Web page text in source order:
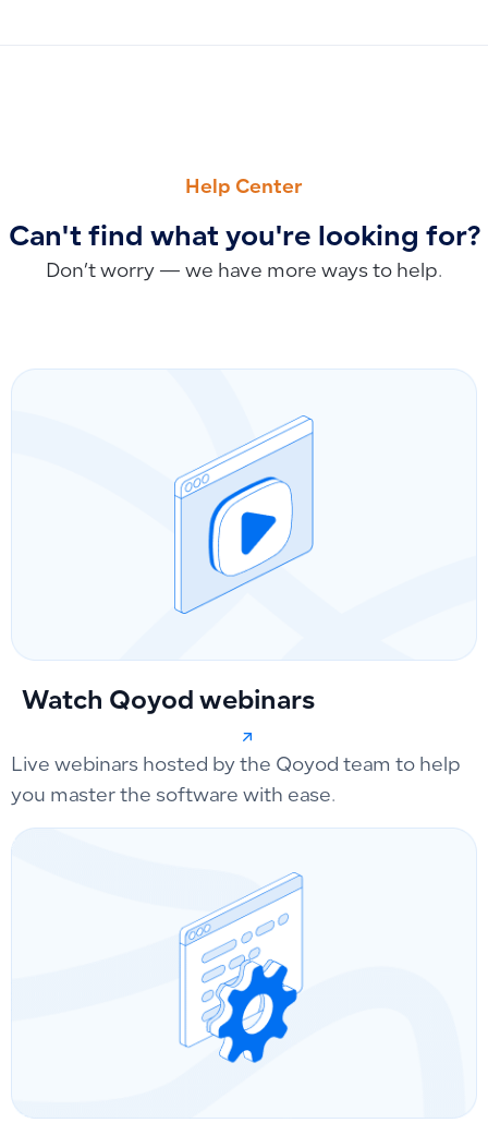
Help Center
Can't find what you're looking for?
Don’t worry — we have more ways to help.
Watch Qoyod webinars
Live webinars hosted by the Qoyod team to help
you master the software with ease.